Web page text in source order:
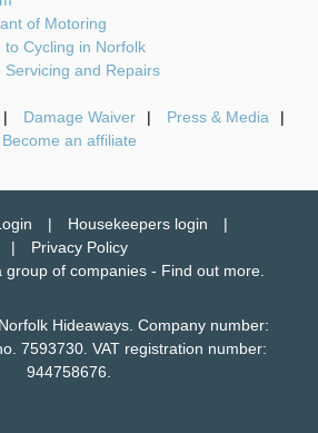
of Motoring
Cycling in Norfolk
Servicing and Repairs
Damage Waiver
Press & Media
Become an affiliate
Housekeepers login
Privacy Policy
group of companies - Find out more.
Hideaways. Company number:
7593730. VAT registration number:
944758676.